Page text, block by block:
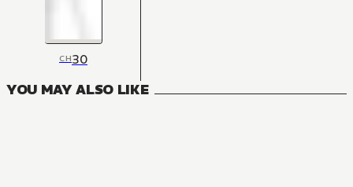
CH30
YOU MAY ALSO LIKE